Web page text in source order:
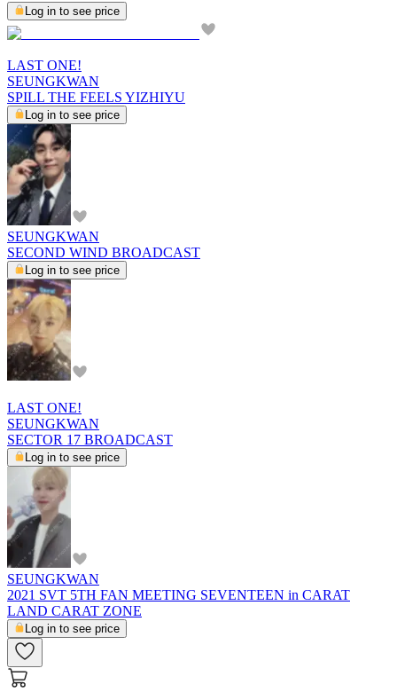
Log in to see price
LAST ONE!
SEUNGKWAN
SPILL THE FEELS YIZHIYU
Log in to see price
SEUNGKWAN
SECOND WIND BROADCAST
Log in to see price
LAST ONE!
SEUNGKWAN
SECTOR 17 BROADCAST
Log in to see price
SEUNGKWAN
2021 SVT 5TH FAN MEETING SEVENTEEN in CARAT
LAND CARAT ZONE
Log in to see price